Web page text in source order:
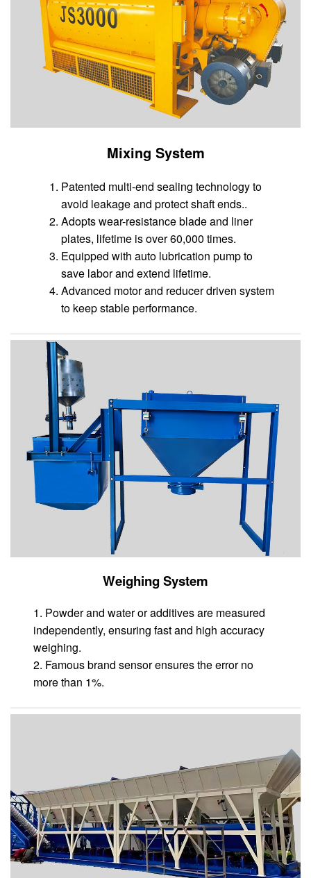
Mixing System
Patented multi-end sealing technology to
avoid leakage and protect shaft ends..
Adopts wear-resistance blade and liner
plates, lifetime is over 60,000 times.
Equipped with auto lubrication pump to
save labor and extend lifetime.
Advanced motor and reducer driven system
to keep stable performance.
Weighing System
1. Powder and water or additives are measured
independently, ensuring fast and high accuracy
weighing.
2. Famous brand sensor ensures the error no
more than 1%.